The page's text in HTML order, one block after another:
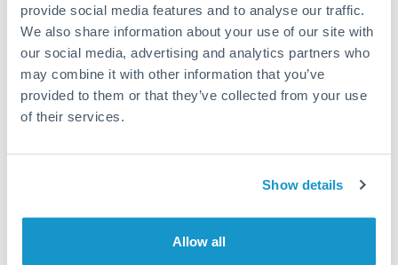
provide social media features and to analyse our traffic.
We also share information about your use of our site with
our social media, advertising and analytics partners who
may combine it with other information that you’ve
provided to them or that they’ve collected from your use
of their services.
Show details
Allow all
Fees:
Most specialist providers waive fees at this level
because the exchange rate margin is where value is
delivered. Our platform helps you focus on securing
the tightest margin.
Large transfers may require additional